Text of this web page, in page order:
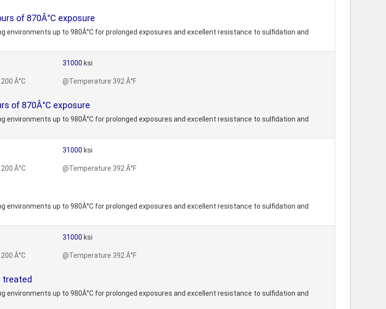
of 870Â°C exposure
up to 980Â°C for prolonged exposures and excellent resistance to sulfidation and
Â°C
31000 ksi
@Temperature 392 Â°F
of 870Â°C exposure
up to 980Â°C for prolonged exposures and excellent resistance to sulfidation and
Â°C
31000 ksi
@Temperature 392 Â°F
up to 980Â°C for prolonged exposures and excellent resistance to sulfidation and
Â°C
31000 ksi
@Temperature 392 Â°F
treated
up to 980Â°C for prolonged exposures and excellent resistance to sulfidation and